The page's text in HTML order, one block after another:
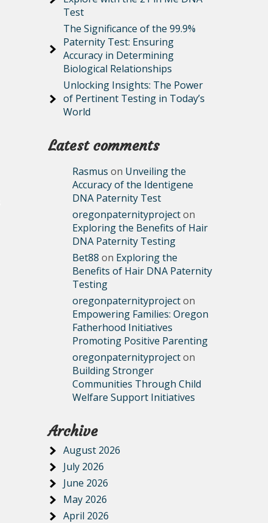
Test
The Significance of the 99.9%
Paternity Test: Ensuring
Accuracy in Determining
Biological Relationships
Unlocking Insights: The Power
of Pertinent Testing in Today’s
World
Latest comments
Rasmus on Unveiling the
Accuracy of the Identigene
DNA Paternity Test
oregonpaternityprojecton
Exploring the Benefits of Hair
DNA Paternity Testing
Bet88 on Exploring the
Benefits of Hair DNA Paternity
Testing
oregonpaternityprojecton
Empowering Families: Oregon
Fatherhood Initiatives
Promoting Positive Parenting
oregonpaternityprojecton
Building Stronger
Communities Through Child
Welfare Support Initiatives
Archive
August 2026
July 2026
June 2026
May 2026
April 2026